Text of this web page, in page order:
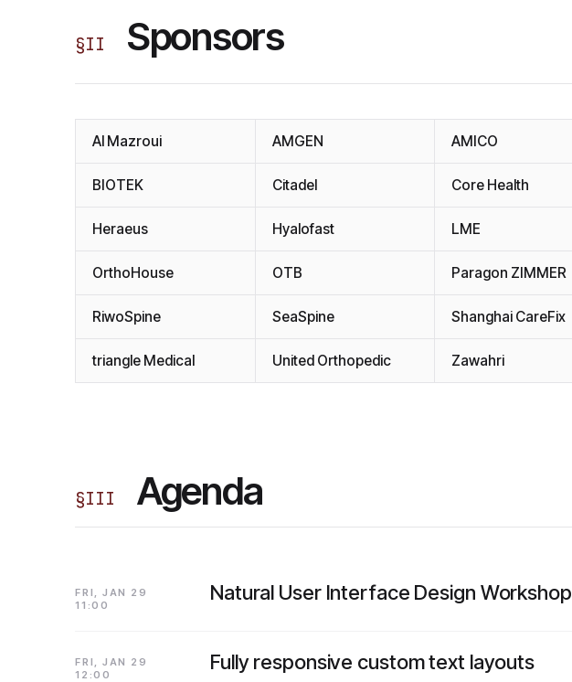
§II Sponsors
Al Mazroui AMGEN AMICO
BIOTEK Citadel Core Health
Heraeus Hyalofast LME
OrthoHouse OTB Paragon ZIMMER
RiwoSpine SeaSpine Shanghai CareFix
triangle Medical United Orthopedic Zawahri
§III Agenda
FRI, JAN 29
11:00
Natural User Interface Design Workshop
FRI, JAN 29
12:00
Fully responsive custom text layouts